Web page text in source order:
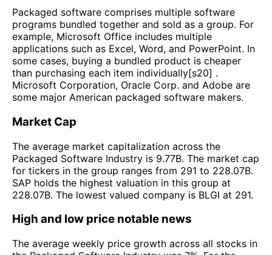
Packaged software comprises multiple software
programs bundled together and sold as a group. For
example, Microsoft Office includes multiple
applications such as Excel, Word, and PowerPoint. In
some cases, buying a bundled product is cheaper
than purchasing each item individually[s20] .
Microsoft Corporation, Oracle Corp. and Adobe are
some major American packaged software makers.
Market Cap
The average market capitalization across the
Packaged Software Industry is 9.77B. The market cap
for tickers in the group ranges from 291 to 228.07B.
SAP holds the highest valuation in this group at
228.07B. The lowest valued company is BLGI at 291.
High and low price notable news
The average weekly price growth across all stocks in